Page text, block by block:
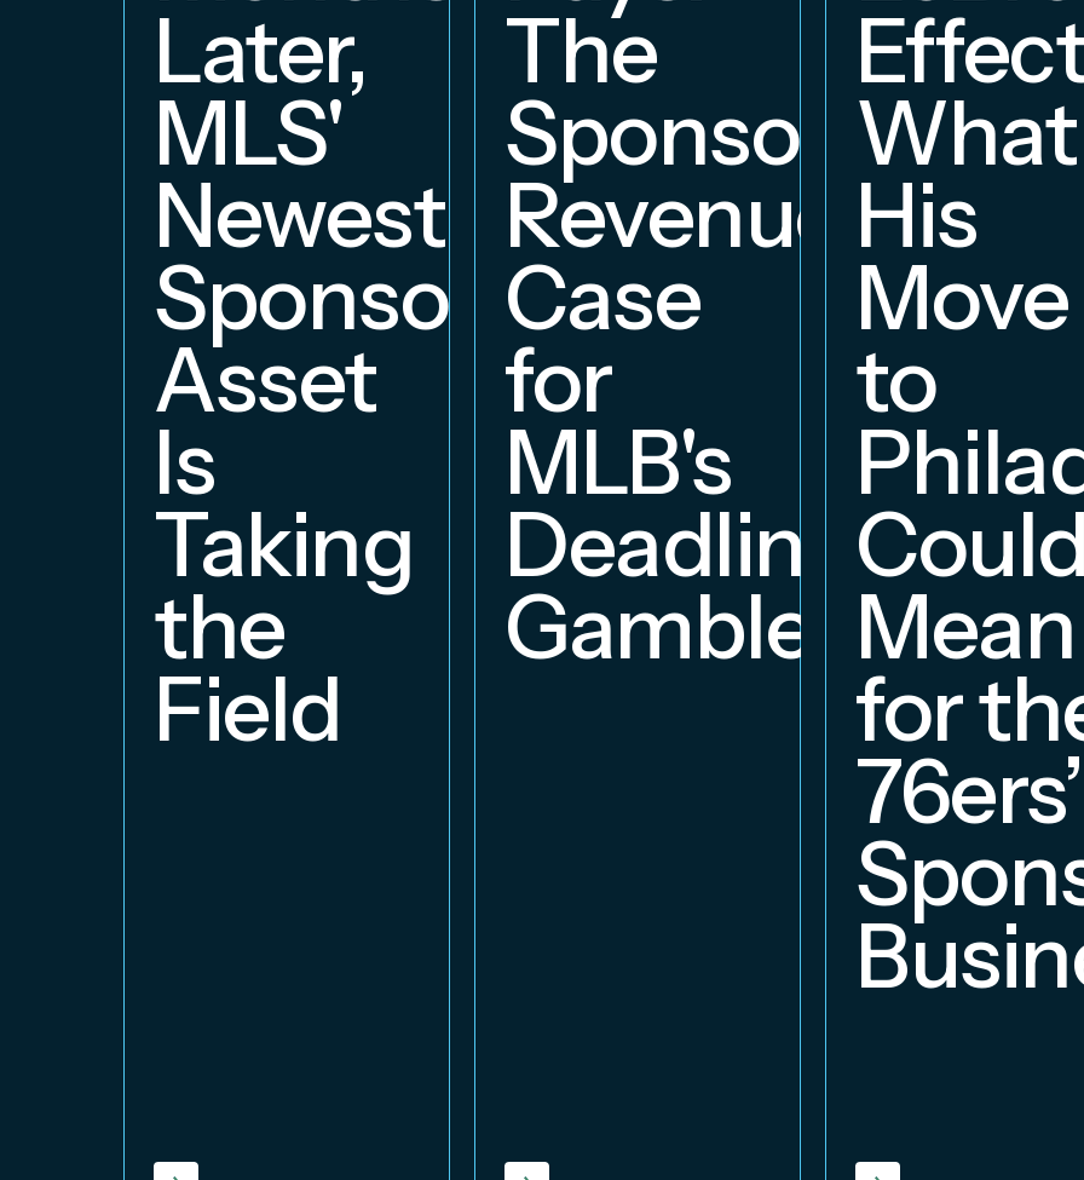
Later,
MLS'
Newest
Sponsorship
Asset
Is
Taking
the
Field
The
Sponsorship
Revenue
Case
for
MLB's
Deadline
Gambles
What
His
Move
to
Could
Mean
for
76ers’